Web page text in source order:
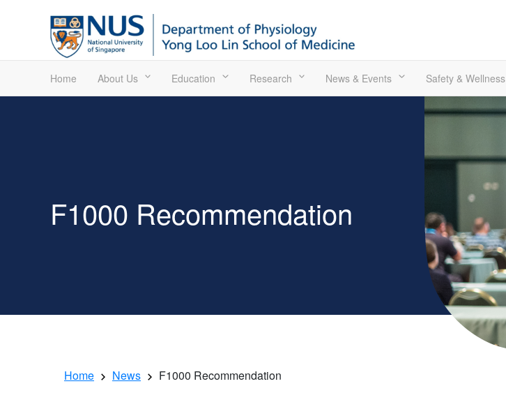
Home About Us Education Research News & Events Safety & Wellness
F1000 Recommendation
Home News F1000 Recommendation